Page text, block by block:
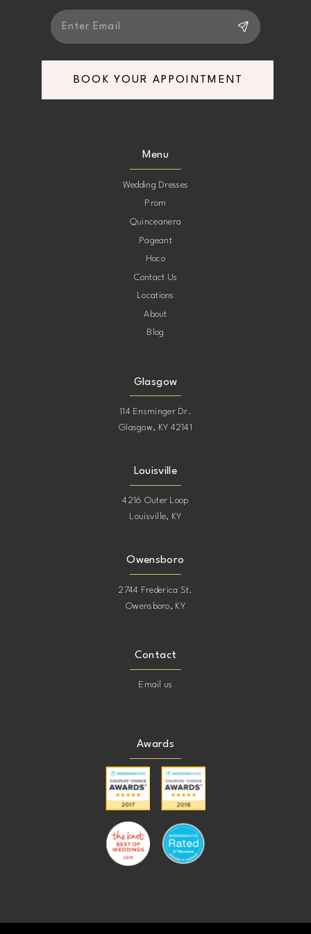
BOOK YOUR APPOINTMENT
Menu
Wedding Dresses
Prom
Quinceanera
Pageant
Hoco
Contact Us
Locations
About
Blog
Glasgow
114 Ensminger Dr.
Glasgow, KY 42141
Louisville
4216 Outer Loop
Louisville, KY
Owensboro
2744 Frederica St.
Owensboro, KY
Contact
Email us
Awards